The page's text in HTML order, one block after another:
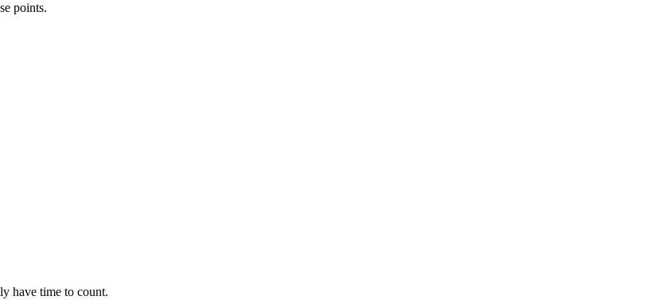
points.
have time to count.